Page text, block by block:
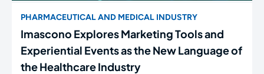
PHARMACEUTICAL AND MEDICAL INDUSTRY
Imascono Explores Marketing Tools and
Experiential Events as the New Language of
the Healthcare Industry